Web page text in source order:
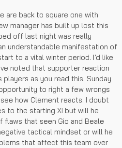
are back to square one with
manager has built up lost this
off last night was really
understandable manifestation of
to a vital winter period. I’d like
noted that supporter reaction
as you read this. Sunday
to right a few wrongs
how Clement reacts. I doubt
to the starting XI but will he
flaws that seen Gio and Beale
tactical mindset or will he
that affect this team over